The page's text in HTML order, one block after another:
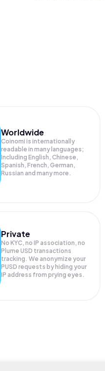
Worldwide
Coinomi is internationally
readable in many languages;
Including English, Chinese,
Spanish, French, German,
Russian and many more.
Private
No KYC, no IP association, no
Plume USD transactions
tracking. We anonymize your
PUSD requests by hiding your
IP address from prying eyes.